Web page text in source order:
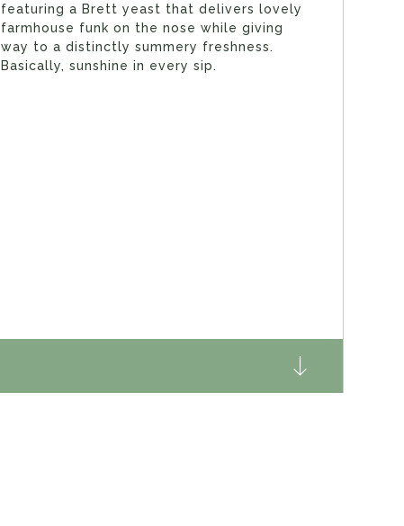
featuring a Brett yeast that delivers lovely
farmhouse funk on the nose while giving
way to a distinctly summery freshness.
Basically, sunshine in every sip.